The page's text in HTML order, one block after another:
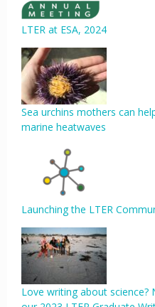
LTER at ESA, 2024
Sea urchins mothers can
marine heatwaves
Launching the LTER
Love writing about